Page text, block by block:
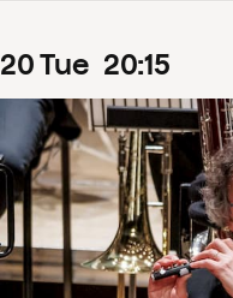
20Tue 20:15